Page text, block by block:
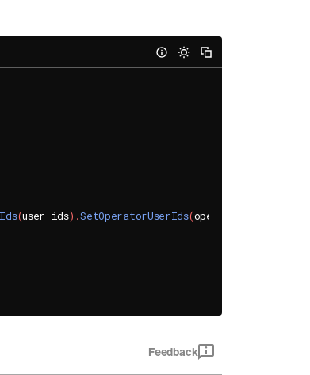
(user_ids) .SetOperatorUserIds(operator_user_ids
Feedback